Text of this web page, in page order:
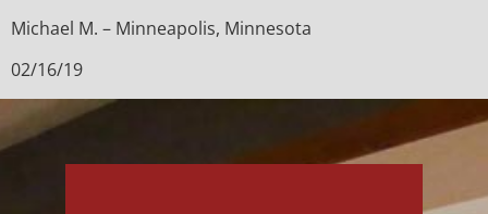
Michael M. – Minneapolis, Minnesota
02/16/19